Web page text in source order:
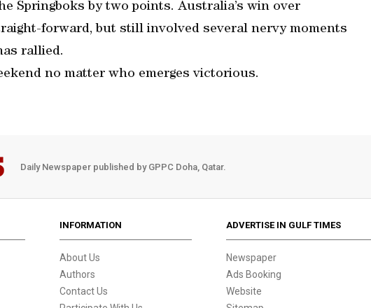
Springboks by two points. Australia’s win over
forward, but still involved several nervy moments
rallied.
no matter who emerges victorious.
Daily Newspaper published by GPPC Doha, Qatar.
INFORMATION
About Us
Authors
Contact Us
ADVERTISE IN GULF TIMES
Newspaper
Ads Booking
Website